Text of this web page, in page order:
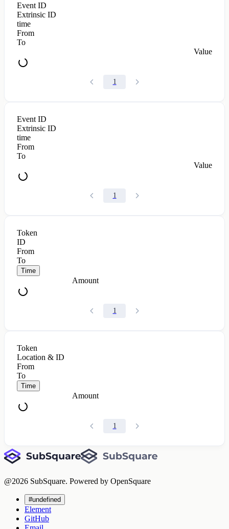
Event ID
Extrinsic ID
time
From
To
Value
1
Event ID
Extrinsic ID
time
From
To
Value
1
Token
ID
From
To
Time
Amount
1
Token
Location & ID
From
To
Time
Amount
1
@2026 SubSquare. Powered by OpenSquare
#undefined
Element
GitHub